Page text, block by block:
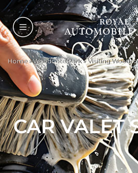
Home»Woodcote Park»Visiting
CAR VALET